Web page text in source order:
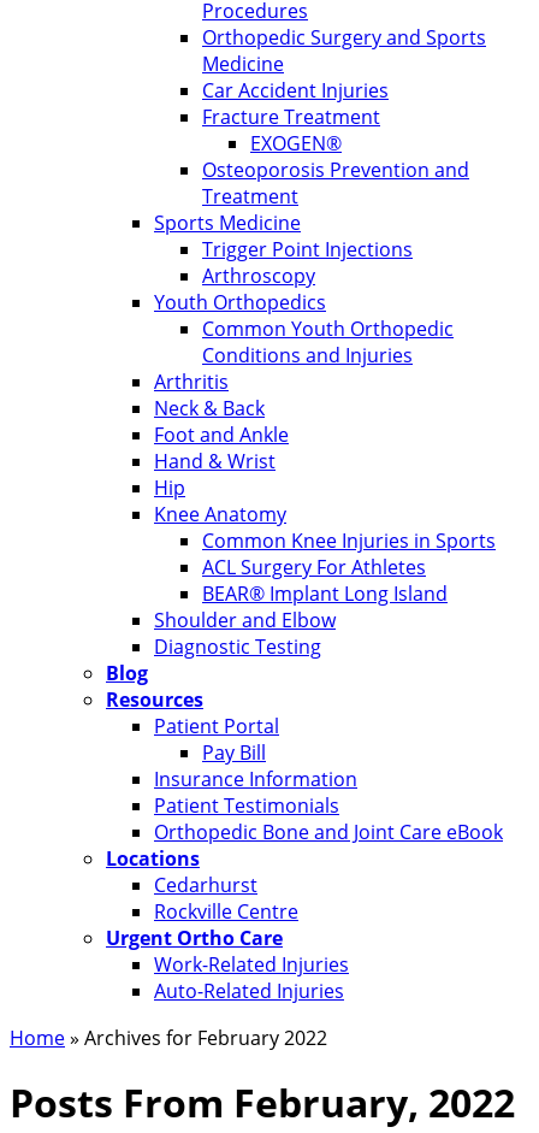
Procedures
Orthopedic Surgery and Sports
Medicine
Car Accident Injuries
Fracture Treatment
EXOGEN®
Osteoporosis Prevention and
Treatment
Sports Medicine
Trigger Point Injections
Arthroscopy
Youth Orthopedics
Common Youth Orthopedic
Conditions and Injuries
Arthritis
Neck & Back
Foot and Ankle
Hand & Wrist
Hip
Knee Anatomy
Common Knee Injuries in Sports
ACL Surgery For Athletes
BEAR® Implant Long Island
Shoulder and Elbow
Diagnostic Testing
Blog
Resources
Patient Portal
Pay Bill
Insurance Information
Patient Testimonials
Orthopedic Bone and Joint Care eBook
Locations
Cedarhurst
Rockville Centre
Urgent Ortho Care
Work-Related Injuries
Auto-Related Injuries
Home» Archives for February 2022
Posts From February, 2022